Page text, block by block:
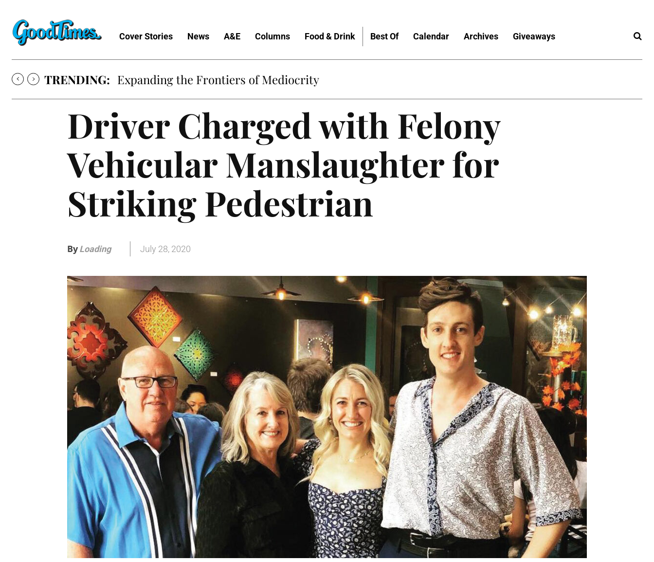
Cover Stories News A&E Columns Food & Drink Best Of Calendar Archives Giveaways
TRENDING: Expanding the Frontiers of Mediocrity
Driver Charged with Felony
Vehicular Manslaughter for
Striking Pedestrian
ByLoading July 28, 2020